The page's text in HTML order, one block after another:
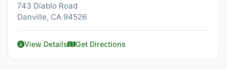
743 Diablo Road
Danville, CA 94526
View Details Get Directions